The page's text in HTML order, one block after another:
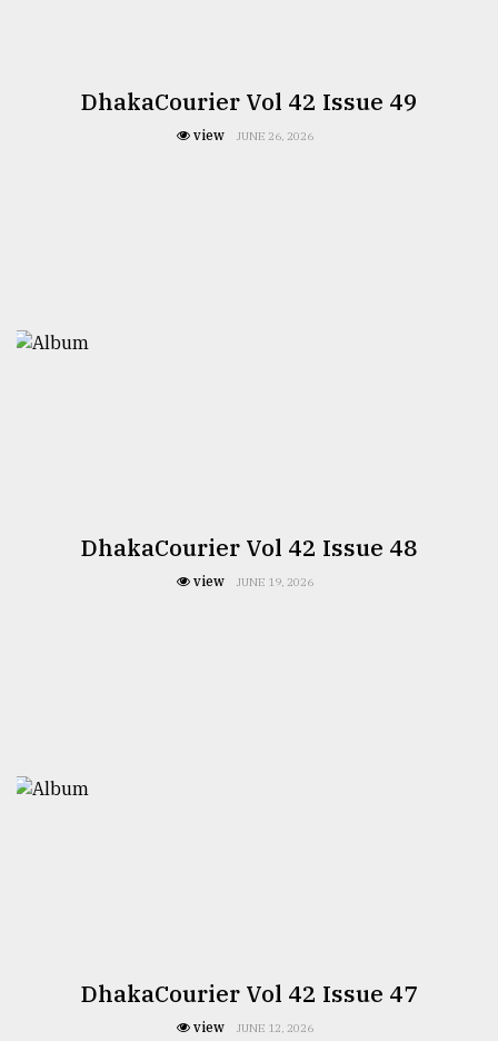
DhakaCourier Vol 42 Issue 49
view JUNE 26, 2026
DhakaCourier Vol 42 Issue 48
view JUNE 19, 2026
DhakaCourier Vol 42 Issue 47
view JUNE 12, 2026